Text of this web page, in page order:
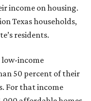
income on housing.
Texas households,
residents.
low-income
50 percent of their
For that income